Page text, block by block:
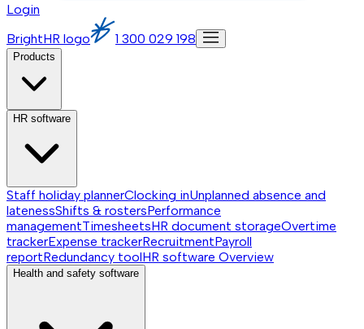
Login
BrightHR logo
1 300 029 198
Products
HR software
Staff holiday plannerClocking inUnplanned absence and
latenessShifts & rostersPerformance
managementTimesheetsHR document storageOvertime
trackerExpense trackerRecruitmentPayroll
reportRedundancy toolHR software Overview
Health and safety software